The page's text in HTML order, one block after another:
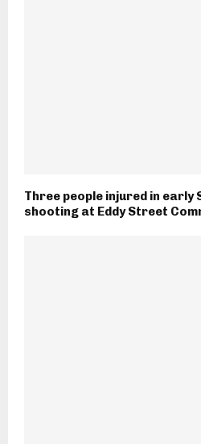
Three people injured in early
shooting at Eddy Street